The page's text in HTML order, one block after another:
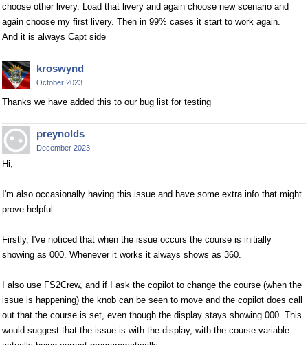
choose other livery. Load that livery and again choose new scenario and
again choose my first livery. Then in 99% cases it start to work again.
And it is always Capt side
kroswynd
October 2023
Thanks we have added this to our bug list for testing
preynolds
December 2023
Hi,
I'm also occasionally having this issue and have some extra info that might
prove helpful.
Firstly, I've noticed that when the issue occurs the course is initially
showing as 000. Whenever it works it always shows as 360.
I also use FS2Crew, and if I ask the copilot to change the course (when the
issue is happening) the knob can be seen to move and the copilot does call
out that the course is set, even though the display stays showing 000. This
would suggest that the issue is with the display, with the course variable